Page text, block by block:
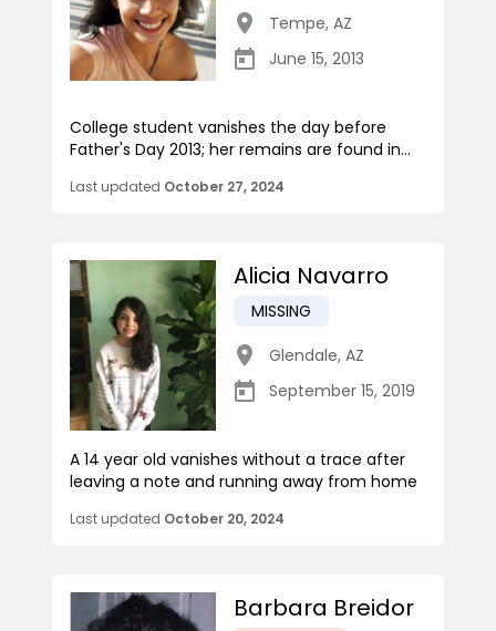
Tempe, AZ
June 15, 2013
College student vanishes the day before
Father's Day 2013; her remains are found in...
Last updated October 27, 2024
Alicia Navarro
MISSING
Glendale, AZ
September 15, 2019
A 14 year old vanishes without a trace after
leaving a note and running away from home
Last updated October 20, 2024
Barbara Breidor